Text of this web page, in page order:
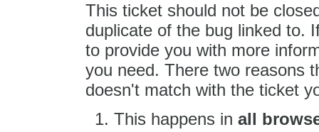
This ticket should not be
duplicate of the bug linked to.
to provide you with more
you need. There two reasons
doesn't match with the ticket
This happens in all